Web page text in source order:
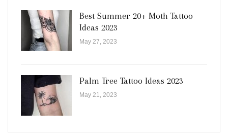
Best Summer 20+ Moth Tattoo
Ideas 2023
May 27, 2023
Palm Tree Tattoo Ideas 2023
May 21, 2023